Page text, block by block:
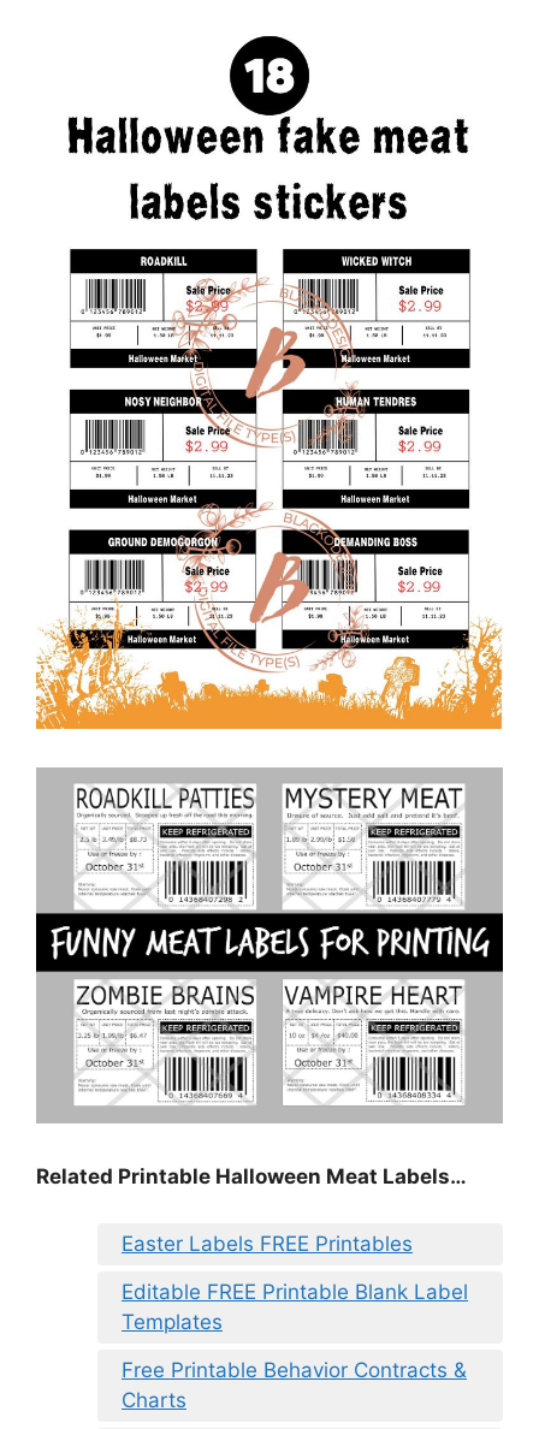
Related Printable Halloween Meat Labels…
Easter Labels FREE Printables
Editable FREE Printable Blank Label
Templates
Free Printable Behavior Contracts &
Charts